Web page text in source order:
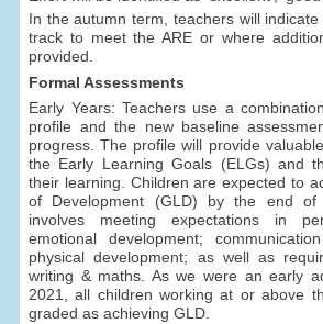
In the autumn term, teachers will
track to meet the ARE or where
provided.
Formal Assessments
Early Years: Teachers use a
profile and the new baseline
progress. The profile will provide
the Early Learning Goals (ELGs) and
their learning. Children are expected to
of Development (GLD) by the end
involves meeting expectations in
emotional development;
physical development; as well as
writing & maths. As we were an early
2021, all children working at or above
graded as achieving GLD.